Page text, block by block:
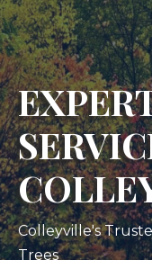
Colleyville's
Trees